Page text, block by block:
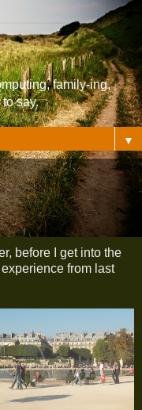
family-ing,
say.
▼
before I get into the
from last